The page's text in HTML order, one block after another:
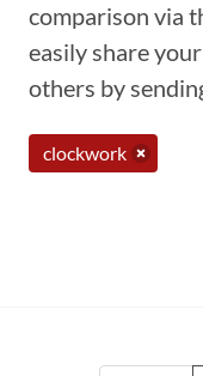
comparison via
easily share
others by
clockwork